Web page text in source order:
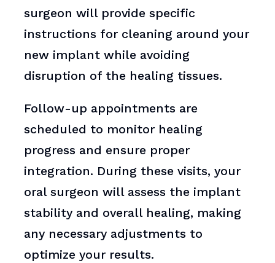
surgeon will provide specific
instructions for cleaning around your
new implant while avoiding
disruption of the healing tissues.
Follow-up appointments are
scheduled to monitor healing
progress and ensure proper
integration. During these visits, your
oral surgeon will assess the implant
stability and overall healing, making
any necessary adjustments to
optimize your results.